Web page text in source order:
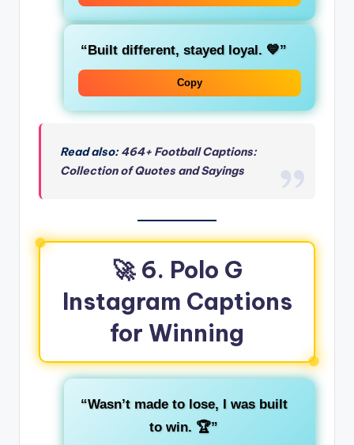
“Built different, stayed loyal. 💙”
Copy
Read also:464+ Football Captions:
Collection of Quotes and Sayings
🚀 6. Polo G
Instagram Captions
for Winning
“Wasn’t made to lose, I was built
to win. 🏆”